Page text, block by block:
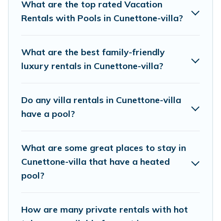
rentals with swimming pools for your next trip.
We feature many rental listings with
you visiting with family, group, friends, or pets in
Cunettone-villa? Find a rental with a private
hot tub.
Visit Lake Como Italy offers several family-
outdoor heated pool that you will enjoy. Visit
Lake Como Italy helps you find the best
accommodation for your next trip; whether you
resorts, log cabin, or even RV rental.
What are the top rated Vacation
Rentals with Pools in Cunettone-villa?
What are the best family-friendly
luxury rentals in Cunettone-villa?
Do any villa rentals in Cunettone-villa
have a pool?
What are some great places to stay in
Cunettone-villa that have a heated
pool?
How are many private rentals with hot